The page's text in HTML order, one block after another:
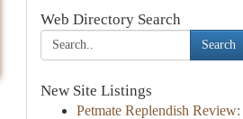
Web Directory Search
Search
New Site Listings
Petmate Replendish Review: